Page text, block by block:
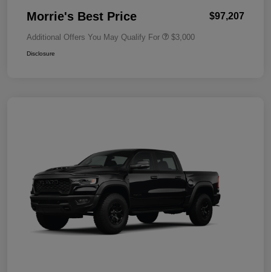
Morrie's Best Price $97,207
Additional Offers You May Qualify For $3,000
Disclosure